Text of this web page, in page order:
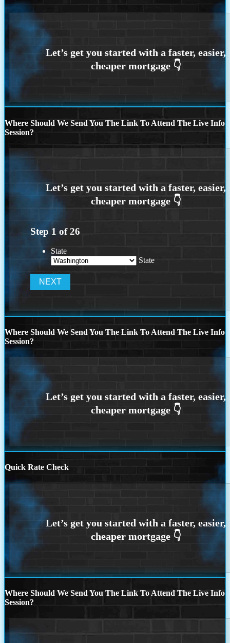
Where Should We Send You The Link To Attend The Live Info
Session?
Step 1 of26
State
State
Where Should We Send You The Link To Attend The Live Info
Session?
Quick Rate Check
Where Should We Send You The Link To Attend The Live Info
Session?